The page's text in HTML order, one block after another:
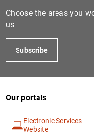
Choose the areas you
us
Subscribe
Our portals
Electronic Services
Website